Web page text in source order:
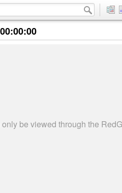
be viewed through the